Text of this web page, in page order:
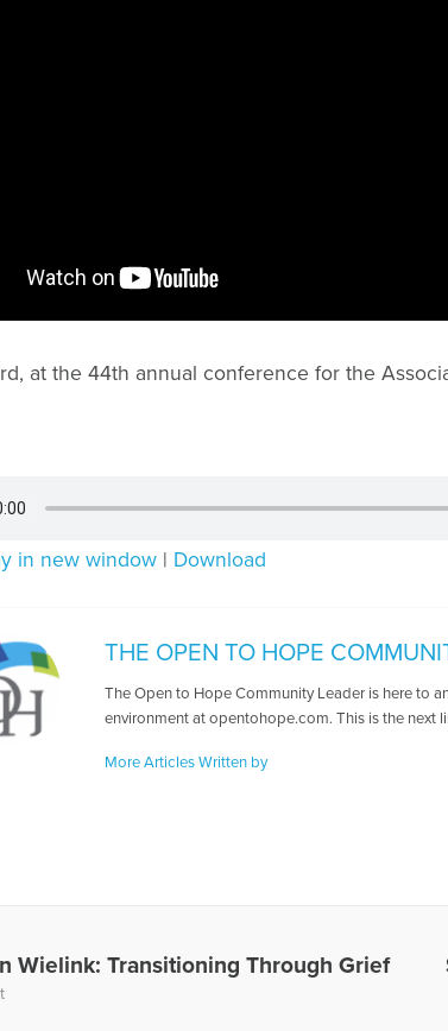
at the 44th annual conference for the
in new window | Download
THE OPEN TO HOPE
The Open to Hope Community Leader is here to
environment at opentohope.com. This is the next
More Articles Written by
Wielink: Transitioning Through Grief